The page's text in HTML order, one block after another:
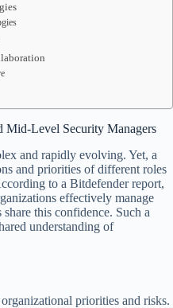
Mid-Level Security Managers
and rapidly evolving. Yet, a
and priorities of different roles
to a Bitdefender report,
effectively manage
this confidence. Such a
understanding of
priorities and risks.